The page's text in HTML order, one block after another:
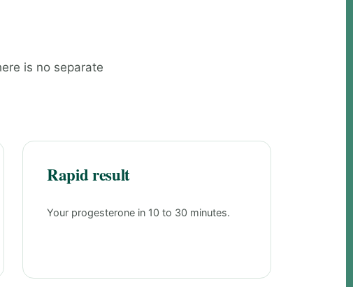
is no separate
Rapid result
Your progesterone in 10 to 30 minutes.